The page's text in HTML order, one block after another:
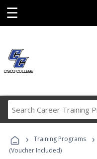
☰
› Training Programs ›
(Voucher Included)